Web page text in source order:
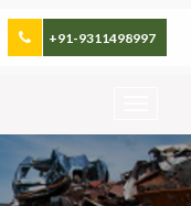
+91-9311498997